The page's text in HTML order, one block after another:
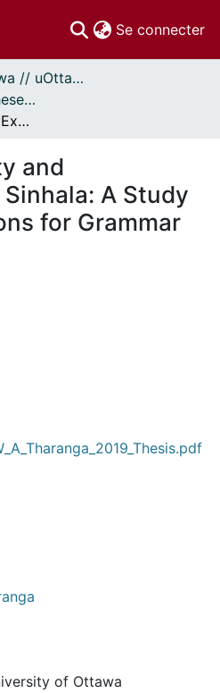
Se connecter
Thèses uOttawa // uOttawa Theses
- Thèses, 2011 - // Theses, 2011 -
Positive Polarity and Exhaustivity in Sinhala: A Study of its Implications for Grammar
and
A Study
for Grammar
of Ottawa